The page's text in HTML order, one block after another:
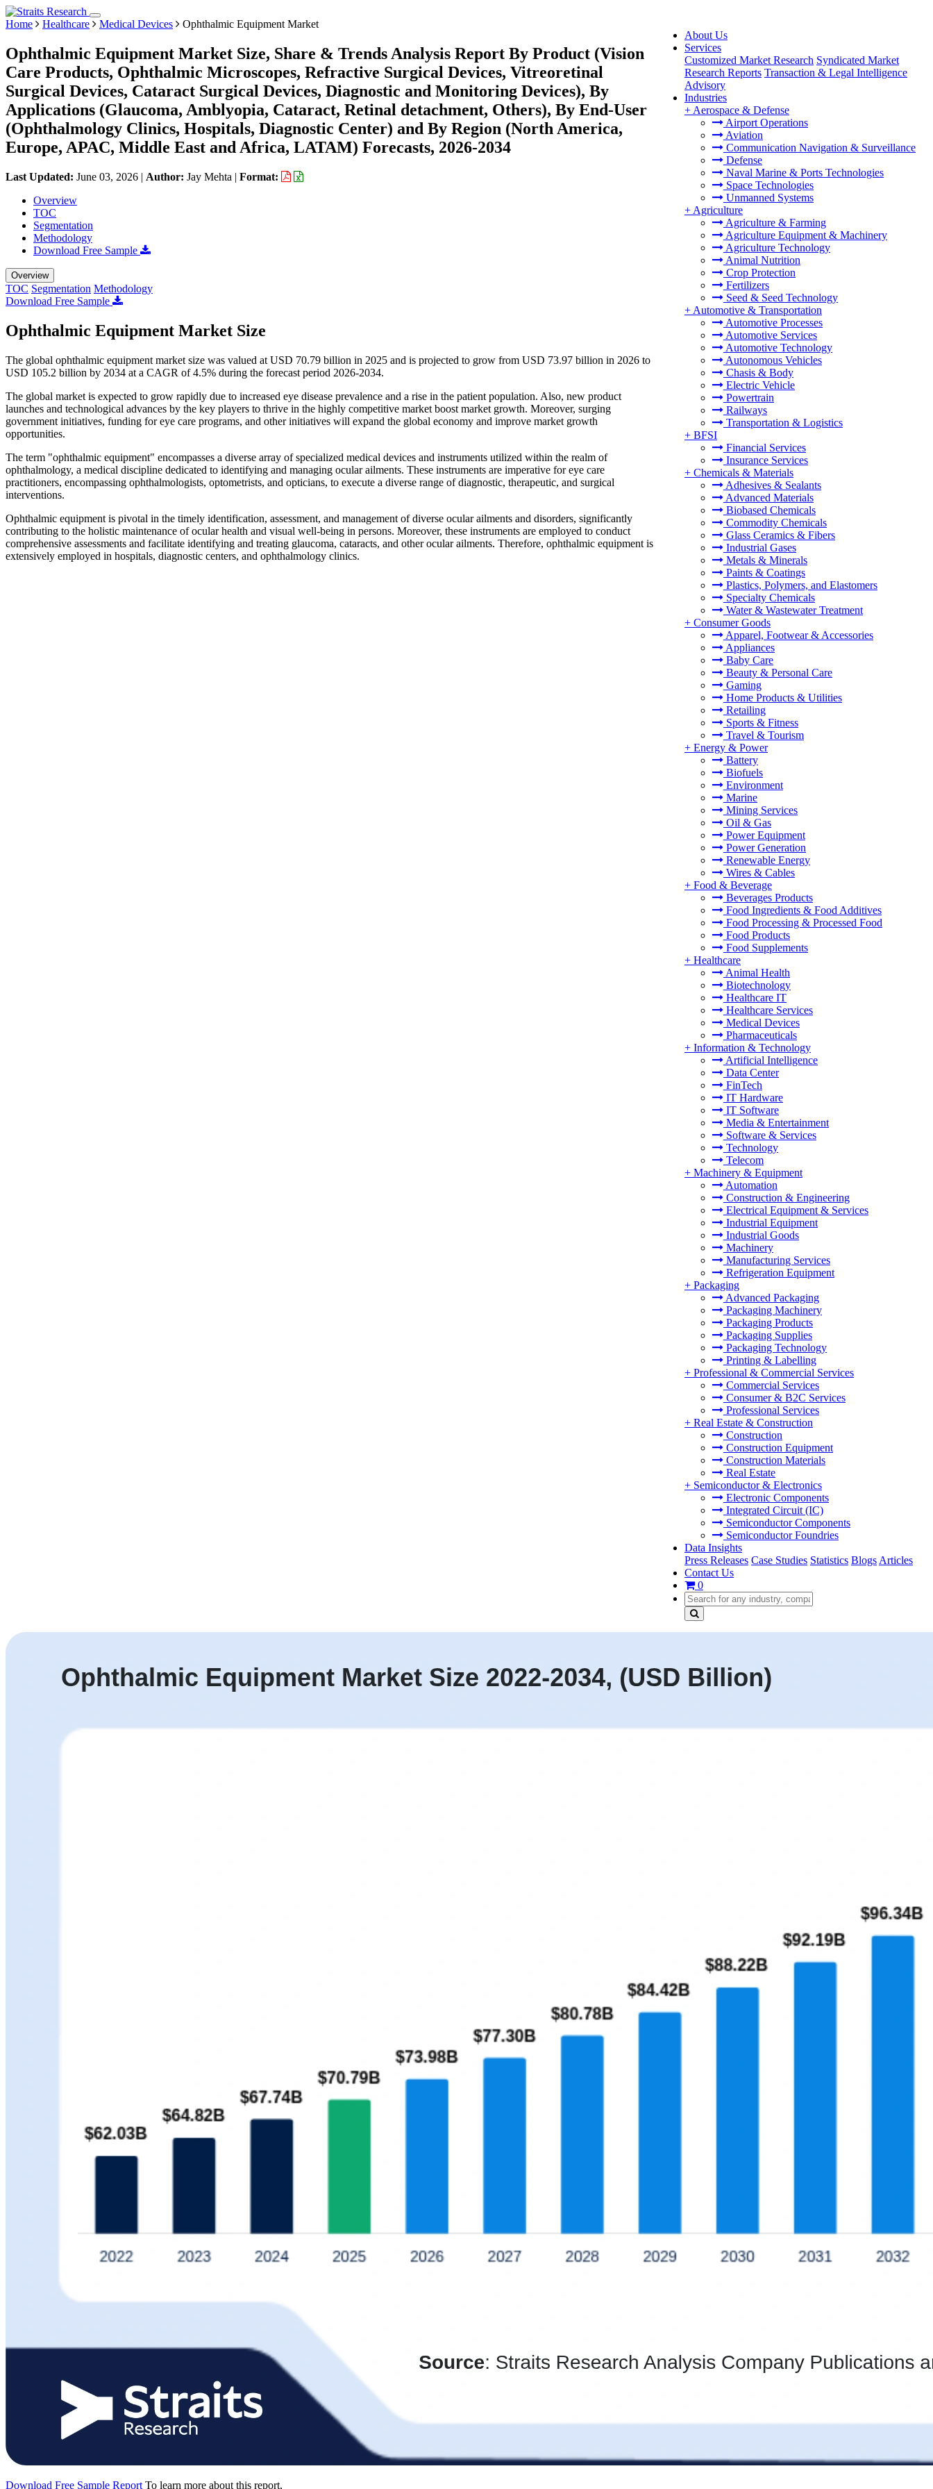
About Us
Services
Customized Market Research Syndicated Market
Research Reports Transaction & Legal Intelligence
Advisory
Industries
+ Aerospace & Defense
Airport Operations
Aviation
Communication Navigation & Surveillance
Defense
Naval Marine & Ports Technologies
Space Technologies
Unmanned Systems
+ Agriculture
Agriculture & Farming
Agriculture Equipment & Machinery
Agriculture Technology
Animal Nutrition
Crop Protection
Fertilizers
Seed & Seed Technology
+ Automotive & Transportation
Automotive Processes
Automotive Services
Automotive Technology
Autonomous Vehicles
Chasis & Body
Electric Vehicle
Powertrain
Railways
Transportation & Logistics
+ BFSI
Financial Services
Insurance Services
+ Chemicals & Materials
Adhesives & Sealants
Advanced Materials
Biobased Chemicals
Commodity Chemicals
Glass Ceramics & Fibers
Industrial Gases
Metals & Minerals
Paints & Coatings
Plastics, Polymers, and Elastomers
Specialty Chemicals
Water & Wastewater Treatment
+ Consumer Goods
Apparel, Footwear & Accessories
Appliances
Baby Care
Beauty & Personal Care
Gaming
Home Products & Utilities
Retailing
Sports & Fitness
Travel & Tourism
+ Energy & Power
Battery
Biofuels
Environment
Marine
Mining Services
Oil & Gas
Power Equipment
Power Generation
Renewable Energy
Wires & Cables
+ Food & Beverage
Beverages Products
Food Ingredients & Food Additives
Food Processing & Processed Food
Food Products
Food Supplements
+ Healthcare
Animal Health
Biotechnology
Healthcare IT
Healthcare Services
Medical Devices
Pharmaceuticals
+ Information & Technology
Artificial Intelligence
Data Center
FinTech
IT Hardware
IT Software
Media & Entertainment
Software & Services
Technology
Telecom
+ Machinery & Equipment
Automation
Construction & Engineering
Electrical Equipment & Services
Industrial Equipment
Industrial Goods
Machinery
Manufacturing Services
Refrigeration Equipment
+ Packaging
Advanced Packaging
Packaging Machinery
Packaging Products
Packaging Supplies
Packaging Technology
Printing & Labelling
+ Professional & Commercial Services
Commercial Services
Consumer & B2C Services
Professional Services
+ Real Estate & Construction
Construction
Construction Equipment
Construction Materials
Real Estate
+ Semiconductor & Electronics
Electronic Components
Integrated Circuit (IC)
Semiconductor Components
Semiconductor Foundries
Data Insights
Press Releases Case Studies Statistics Blogs Articles
Contact Us
0
Home Healthcare Medical Devices Ophthalmic Equipment Market
Ophthalmic Equipment Market Size, Share & Trends Analysis Report By Product (Vision
Care Products, Ophthalmic Microscopes, Refractive Surgical Devices, Vitreoretinal
Surgical Devices, Cataract Surgical Devices, Diagnostic and Monitoring Devices), By
Applications (Glaucoma, Amblyopia, Cataract, Retinal detachment, Others), By End-User
(Ophthalmology Clinics, Hospitals, Diagnostic Center) and By Region (North America,
Europe, APAC, Middle East and Africa, LATAM) Forecasts, 2026-2034
Last Updated: June 03, 2026 | Author: Jay Mehta | Format:
Overview
TOC
Segmentation
Methodology
Download Free Sample
Overview
TOC Segmentation Methodology
Download Free Sample
Ophthalmic Equipment Market Size
The global ophthalmic equipment market size was valued at USD 70.79 billion in 2025 and is projected to grow from USD 73.97 billion in 2026 to
USD 105.2 billion by 2034 at a CAGR of 4.5% during the forecast period 2026-2034.
The global market is expected to grow rapidly due to increased eye disease prevalence and a rise in the patient population. Also, new product
launches and technological advances by the key players to thrive in the highly competitive market boost market growth. Moreover, surging
government initiatives, funding for eye care programs, and other initiatives will expand the global economy and improve market growth
opportunities.
The term "ophthalmic equipment" encompasses a diverse array of specialized medical devices and instruments utilized within the realm of
ophthalmology, a medical discipline dedicated to identifying and managing ocular ailments. These instruments are imperative for eye care
practitioners, encompassing ophthalmologists, optometrists, and opticians, to execute a diverse range of diagnostic, therapeutic, and surgical
interventions.
Ophthalmic equipment is pivotal in the timely identification, assessment, and management of diverse ocular ailments and disorders, significantly
contributing to the holistic maintenance of ocular health and visual well-being in persons. Moreover, these instruments are employed to conduct
comprehensive assessments and facilitate identifying and treating glaucoma, cataracts, and other ocular ailments. Therefore, ophthalmic equipment is
extensively employed in hospitals, diagnostic centers, and ophthalmology clinics.
Download Free Sample Report To learn more about this report,